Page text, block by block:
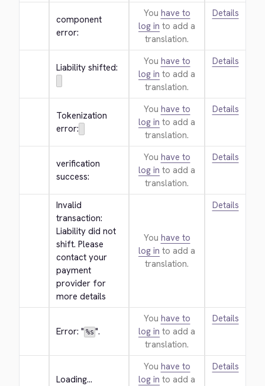
component
error:
You have to
log in to add a
translation.
Details
Liability shifted:
You have to
log in to add a
translation.
Details
Tokenization
error:
You have to
log in to add a
translation.
Details
verification
success:
You have to
log in to add a
translation.
Details
Invalid
transaction:
Liability did not
shift. Please
contact your
payment
provider for
more details
You have to
log in to add a
translation.
Details
Error: " %s ".
You have to
log in to add a
translation.
Details
Loading...
You have to
log in to add a
Details